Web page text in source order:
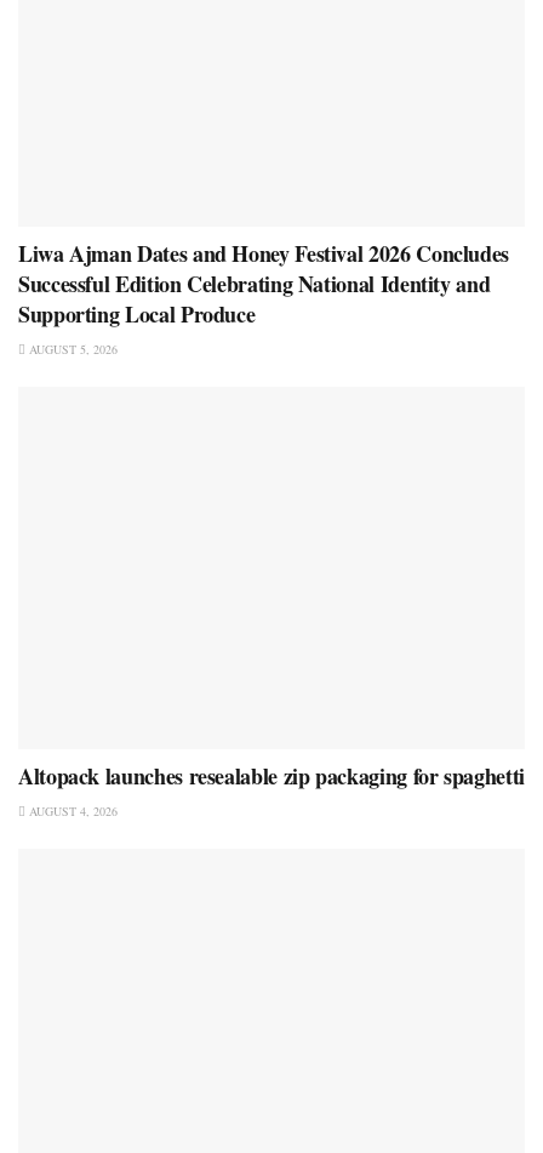
Liwa Ajman Dates and Honey Festival 2026 Concludes
Successful Edition Celebrating National Identity and
Supporting Local Produce
AUGUST 5, 2026
Altopack launches resealable zip packaging for spaghetti
AUGUST 4, 2026